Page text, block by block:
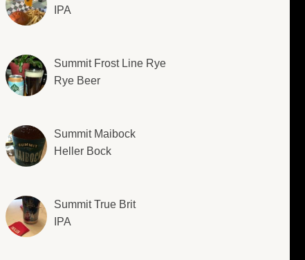
IPA
Summit Frost Line Rye
Rye Beer
Summit Maibock
Heller Bock
Summit True Brit
IPA